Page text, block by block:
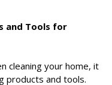
and Tools for
cleaning your home, it
products and tools.